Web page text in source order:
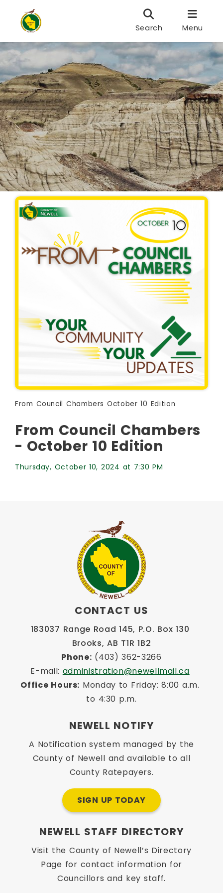
Search Menu
From Council Chambers October 10 Edition
From Council Chambers
- October 10 Edition
Thursday, October 10, 2024 at 7:30 PM
CONTACT US
183037 Range Road 145, P.O. Box 130
Brooks, AB T1R 1B2
Phone: (403) 362-3266
E-mail: administration@newellmail.ca
Office Hours: Monday to Friday: 8:00 a.m.
to 4:30 p.m.
NEWELL NOTIFY
A Notification system managed by the
County of Newell and available to all
County Ratepayers.
SIGN UP TODAY
NEWELL STAFF DIRECTORY
Visit the County of Newell’s Directory
Page for contact information for
Councillors and key staff.